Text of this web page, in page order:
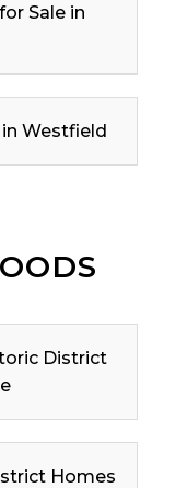
Sale in
Westfield
District
Homes